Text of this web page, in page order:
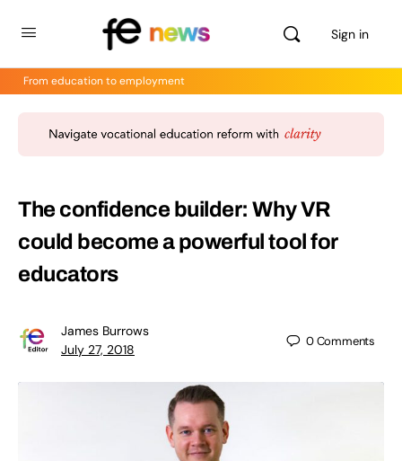
Sign in
From education to employment
The confidence builder: Why VR
could become a powerful tool for
educators
James Burrows
July 27, 2018
0Comments